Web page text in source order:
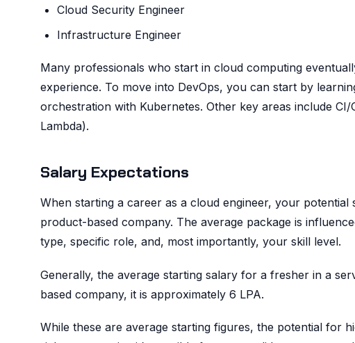
Cloud Security Engineer
Infrastructure Engineer
Many professionals who start in cloud computing
experience. To move into DevOps, you can start by
orchestration with Kubernetes. Other key areas include
Lambda).
Salary Expectations
When starting a career as a cloud engineer, your
product-based company. The average package is
type, specific role, and, most importantly, your skill level.
Generally, the average starting salary for a fresher in a
based company, it is approximately 6 LPA.
While these are average starting figures, the potential for